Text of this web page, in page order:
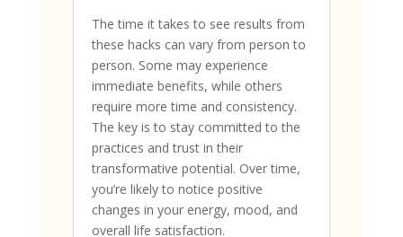
The time it takes to see results from
these hacks can vary from person to
person. Some may experience
immediate benefits, while others
require more time and consistency.
The key is to stay committed to the
practices and trust in their
transformative potential. Over time,
you’re likely to notice positive
changes in your energy, mood, and
overall life satisfaction.